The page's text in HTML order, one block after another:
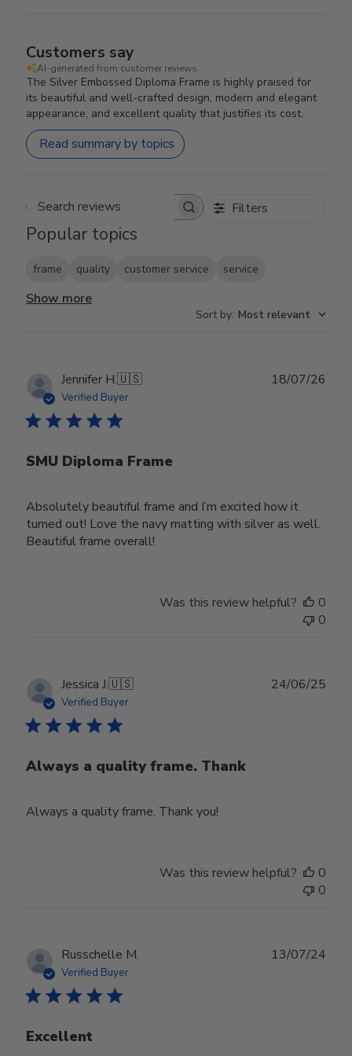
Customers say
AI-generated from customer reviews.
The Silver Embossed Diploma Frame is highly praised for
its beautiful and well-crafted design, modern and elegant
appearance, and excellent quality that justifies its cost.
Read summary by topics
Search reviews Filters
Popular topics
frame quality customer service service
Show more
Sort by: Most relevant
Jennifer H.🇺🇸
Verified Buyer
SMU Diploma Frame
Absolutely beautiful frame and I’m excited how it
turned out! Love the navy matting with silver as well.
Beautiful frame overall!
18/07/26
Was this review helpful?
0
0
Jessica J.🇺🇸
Verified Buyer
Always a quality frame. Thank
Always a quality frame. Thank you!
24/06/25
Was this review helpful?
0
0
Russchelle M.
Verified Buyer
Excellent
13/07/24